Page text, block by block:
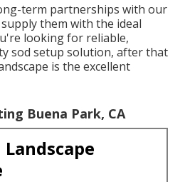
term partnerships with our
them with the ideal
looking for reliable,
sod setup solution, after that
is the excellent
Buena Park, CA